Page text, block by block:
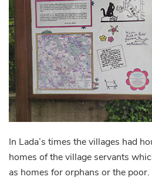
In Lada’s times the villages had
homes of the village servants
as homes for orphans or the